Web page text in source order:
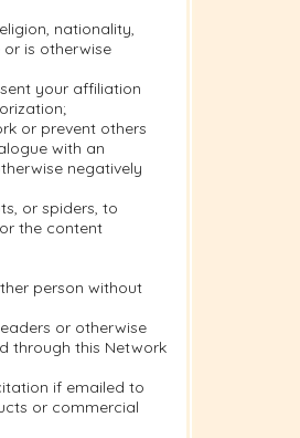
nationality,
is otherwise
your affiliation
or prevent others
with an
negatively
or spiders, to
the content
person without
or otherwise
through this Network
if emailed to
or commercial